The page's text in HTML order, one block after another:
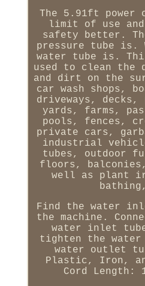
The 5.91ft power
limit of use
safety better.
pressure tube is.
water tube is.
used to clean the
and dirt on the
car wash shops,
driveways, decks,
yards, farms,
pools, fences,
private cars,
industrial
tubes, outdoor
floors,
well as plant
Find the water
the machine.
water inlet
tighten the
water outlet
Plastic, Iron,
Cord Length: